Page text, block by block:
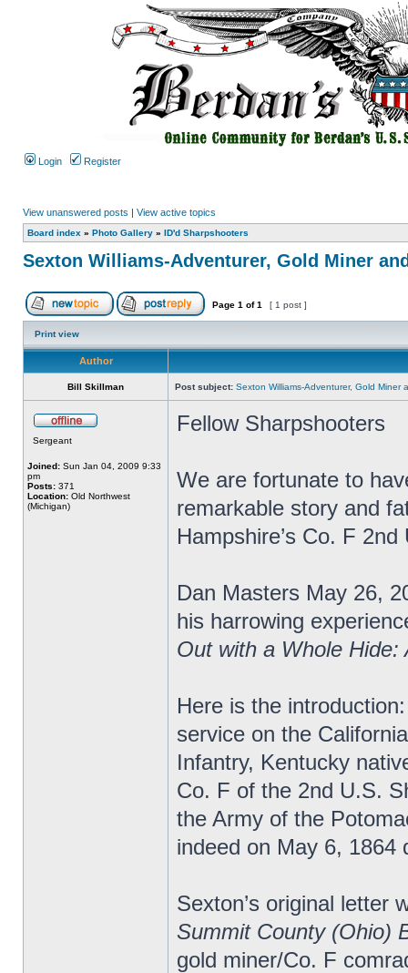
Login Register
View unanswered posts | View active topics
Board index » Photo Gallery » ID'd Sharpshooters
Sexton Williams-Adventurer, Gold Miner
Page 1 of1 [ 1 post ]
Print view
Author
Bill Skillman Post subject: Sexton Williams-Adventurer, Gold Miner
Sergeant
Joined: Sun Jan 04, 2009 9:33
pm
Posts: 371
Location: Old Northwest
(Michigan)
Fellow Sharpshooters
We are fortunate to
remarkable story and
Hampshire’s Co. F 2nd
Dan Masters May 26,
his harrowing
Out with a Whole Hide:
Here is the
service on the
Infantry, Kentucky
Co. F of the 2nd U.S.
the Army of the
indeed on May 6, 1864
Sexton’s original letter
Summit County (Ohio)
gold miner/Co. F